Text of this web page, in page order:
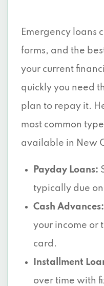
Emergency loans
forms, and the
your current
quickly you need
plan to repay it.
most common
available in New
Payday Loans:
typically due
Cash Advances:
your income or
card.
Installment
over time with